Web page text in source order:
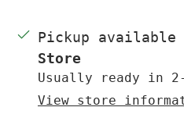
Pickup available
Store
Usually ready in
View store